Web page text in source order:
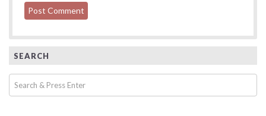
SEARCH